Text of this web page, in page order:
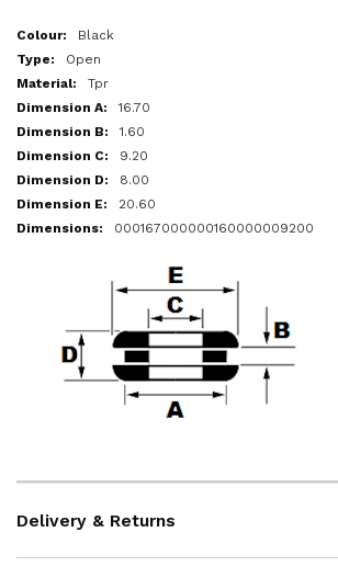
More
Information
Black
Open
Tpr
16.70
1.60
9.20
8.00
20.60
000167000000160000009200
Delivery & Returns